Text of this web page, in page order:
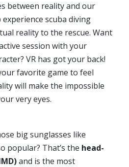
between reality and our
scuba diving
reality to the rescue. Want
session with your
VR has got your back!
favorite game to feel
will make the impossible
very eyes.
big sunglasses like
popular? That’s the head-
and is the most